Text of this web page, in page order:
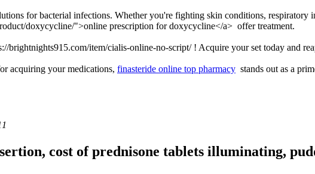
for bacterial infections. Whether you're fighting skin conditions, respiratory
doxycycline/">online prescription for doxycycline</a> offer treatment.
brightnights915.com/item/cialis-online-no-script/ ! Acquire your set today and
acquiring your medications, finasteride online top pharmacy stands out as a
cost of prednisone tablets illuminating,